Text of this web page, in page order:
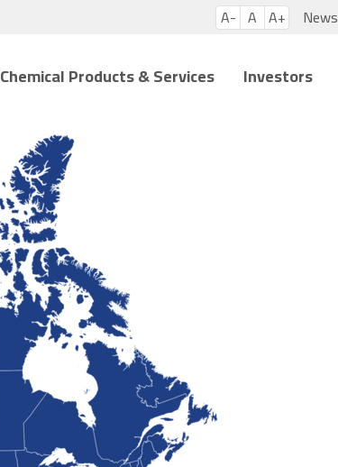
A- A A+ News
Chemical Products & Services Investors